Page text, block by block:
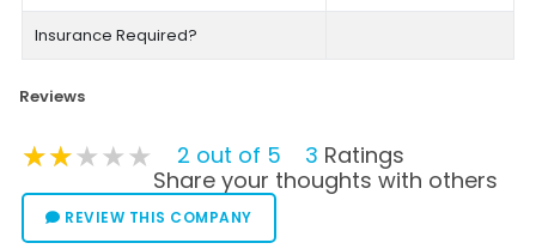
Insurance Required?
Reviews
★★★★★
★★★★★
★★★★★ 2 out of 5 3 Ratings
Share your thoughts with others
REVIEW THIS COMPANY